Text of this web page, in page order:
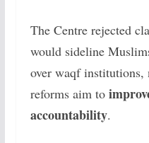
The Centre rejected
would sideline
over waqf
reforms aim to
accountability.